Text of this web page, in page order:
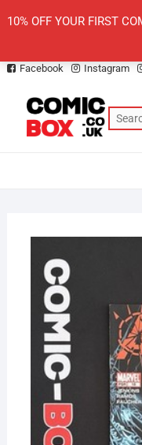
10% OFF YOUR FIRST
Facebook Instagram